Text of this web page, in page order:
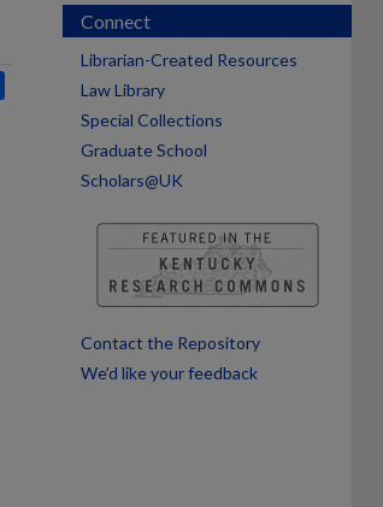
Connect
Librarian-Created Resources
Law Library
Special Collections
Graduate School
Scholars@UK
Contact the Repository
We’d like your feedback